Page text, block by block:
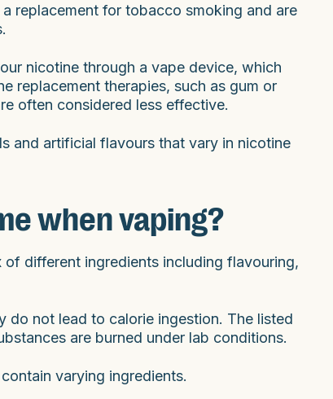
replacement for tobacco smoking and are
nicotine through a vape device, which
replacement therapies, such as gum or
often considered less effective.
and artificial flavours that vary in nicotine
when vaping?
different ingredients including flavouring,
do not lead to calorie ingestion. The listed
are burned under lab conditions.
varying ingredients.